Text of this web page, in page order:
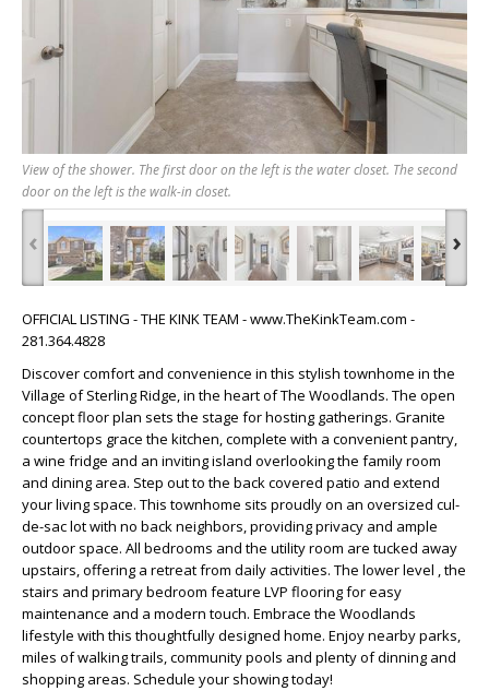
View of the shower. The first door on the left is the water closet. The second
door on the left is the walk-in closet.
‹ ›
OFFICIAL LISTING - THE KINK TEAM - www.TheKinkTeam.com -
281.364.4828
Discover comfort and convenience in this stylish townhome in the
Village of Sterling Ridge, in the heart of The Woodlands. The open
concept floor plan sets the stage for hosting gatherings. Granite
countertops grace the kitchen, complete with a convenient pantry,
a wine fridge and an inviting island overlooking the family room
and dining area. Step out to the back covered patio and extend
your living space. This townhome sits proudly on an oversized cul-
de-sac lot with no back neighbors, providing privacy and ample
outdoor space. All bedrooms and the utility room are tucked away
upstairs, offering a retreat from daily activities. The lower level , the
stairs and primary bedroom feature LVP flooring for easy
maintenance and a modern touch. Embrace the Woodlands
lifestyle with this thoughtfully designed home. Enjoy nearby parks,
miles of walking trails, community pools and plenty of dinning and
shopping areas. Schedule your showing today!